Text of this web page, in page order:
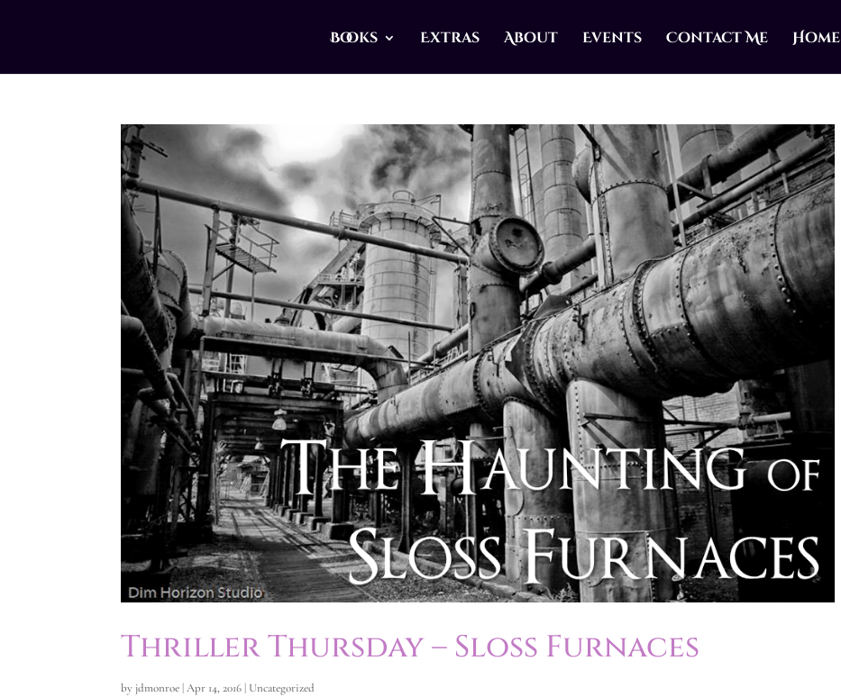
Books Extras About Events Contact Me Home
Thriller Thursday – Sloss Furnaces
byjdmonroe|Apr 14, 2016| Uncategorized